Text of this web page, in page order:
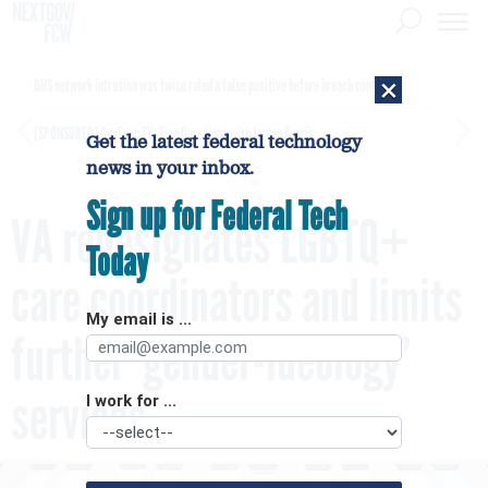
DHS network intrusion was twice ruled a false positive before breach confirmed
[SPONSORED]GovExec TV: Five Questions with Jordan Burris
VA redesignates LGBTQ+
care coordinators and limits
further ‘gender-ideology’
services
×
Get the latest federal technology
news in your inbox.
Sign up for Federal Tech
Today
My email is ...
I work for ...